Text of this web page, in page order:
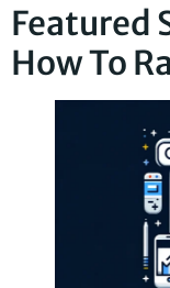
Featured
How To